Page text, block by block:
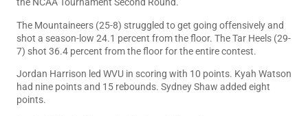
the NCAA Tournament Second Round.
The Mountaineers (25-8) struggled to get going offensively and
shot a season-low 24.1 percent from the floor. The Tar Heels (29-
7) shot 36.4 percent from the floor for the entire contest.
Jordan Harrison led WVU in scoring with 10 points. Kyah Watson
had nine points and 15 rebounds. Sydney Shaw added eight
points.